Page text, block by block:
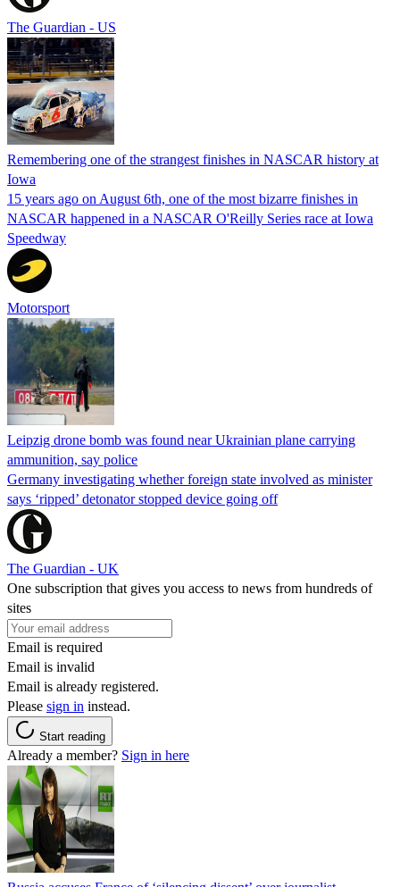
The Guardian - US
Remembering one of the strangest finishes in NASCAR history at
Iowa
15 years ago on August 6th, one of the most bizarre finishes in
NASCAR happened in a NASCAR O'Reilly Series race at Iowa
Speedway
Motorsport
Leipzig drone bomb was found near Ukrainian plane carrying
ammunition, say police
Germany investigating whether foreign state involved as minister
says ‘ripped’ detonator stopped device going off
The Guardian - UK
One subscription that gives you access to news from hundreds of
sites
Email is required
Email is invalid
Email is already registered.
Please sign in instead.
Start reading
Already a member? Sign in here